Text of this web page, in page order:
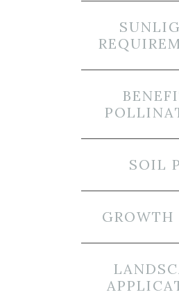
SOIL
GROWTH